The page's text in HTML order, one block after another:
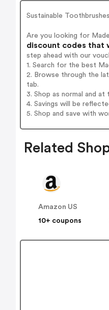
Sustainable
Are you looking for
discount codes that
step ahead with our
1. Search for the best
2. Browse through the
tab.
3. Shop as normal and
4. Savings will be
5. Shop and save with
Related
Amazon US
10+ coupons